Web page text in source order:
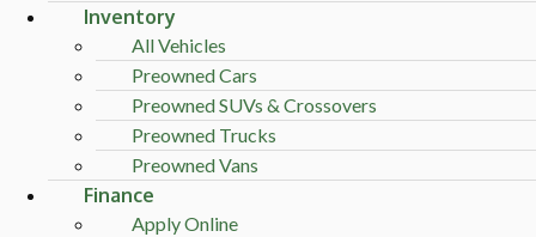
Inventory
All Vehicles
Preowned Cars
Preowned SUVs & Crossovers
Preowned Trucks
Preowned Vans
Finance
Apply Online